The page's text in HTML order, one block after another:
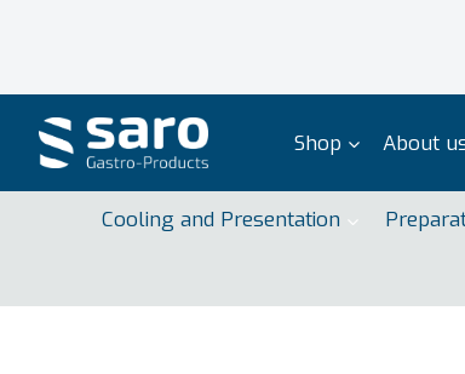
Shop About
Cooling and Presentation